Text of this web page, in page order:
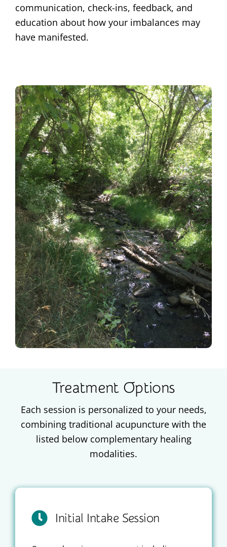
communication, check-ins, feedback, and
education about how your imbalances may
have manifested.
Treatment Options
Each session is personalized to your needs,
combining traditional acupuncture with the
listed below complementary healing
modalities.
Initial Intake Session